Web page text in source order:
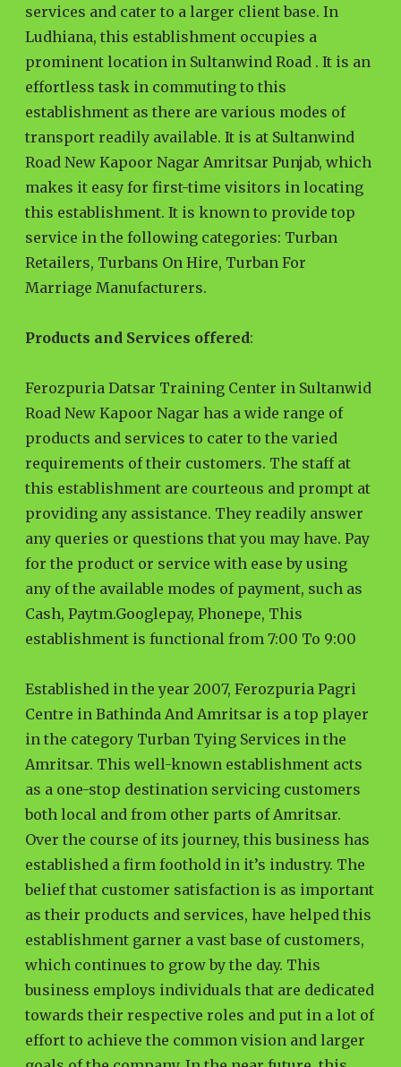
services and cater to a larger client base. In
Ludhiana, this establishment occupies a
prominent location in Sultanwind Road . It is an
effortless task in commuting to this
establishment as there are various modes of
transport readily available. It is at Sultanwind
Road New Kapoor Nagar Amritsar Punjab, which
makes it easy for first-time visitors in locating
this establishment. It is known to provide top
service in the following categories: Turban
Retailers, Turbans On Hire, Turban For
Marriage Manufacturers.
Products and Services offered:
Ferozpuria Datsar Training Center in Sultanwid
Road New Kapoor Nagar has a wide range of
products and services to cater to the varied
requirements of their customers. The staff at
this establishment are courteous and prompt at
providing any assistance. They readily answer
any queries or questions that you may have. Pay
for the product or service with ease by using
any of the available modes of payment, such as
Cash, Paytm.Googlepay, Phonepe, This
establishment is functional from 7:00 To 9:00
Established in the year 2007, Ferozpuria Pagri
Centre in Bathinda And Amritsar is a top player
in the category Turban Tying Services in the
Amritsar. This well-known establishment acts
as a one-stop destination servicing customers
both local and from other parts of Amritsar.
Over the course of its journey, this business has
established a firm foothold in it’s industry. The
belief that customer satisfaction is as important
as their products and services, have helped this
establishment garner a vast base of customers,
which continues to grow by the day. This
business employs individuals that are dedicated
towards their respective roles and put in a lot of
effort to achieve the common vision and larger